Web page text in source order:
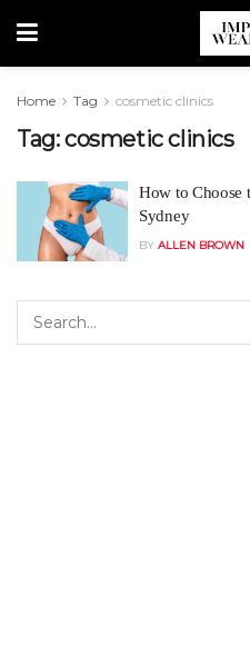
Home Tag cosmetic clinics
Tag:cosmetic clinics
How to Choose
Sydney
BY ALLEN BROWN